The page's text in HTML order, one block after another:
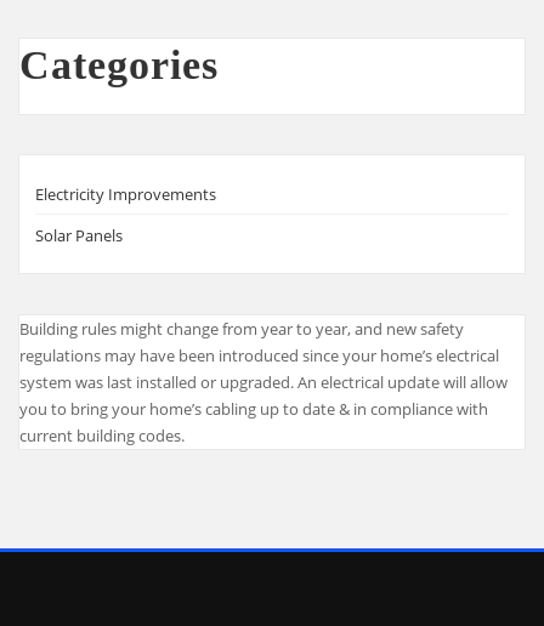
Categories
Electricity Improvements
Solar Panels
Building rules might change from year to year, and new safety
regulations may have been introduced since your home’s electrical
system was last installed or upgraded. An electrical update will allow
you to bring your home’s cabling up to date & in compliance with
current building codes.